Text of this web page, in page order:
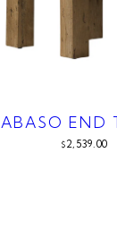
ABASO END
$2,539.00